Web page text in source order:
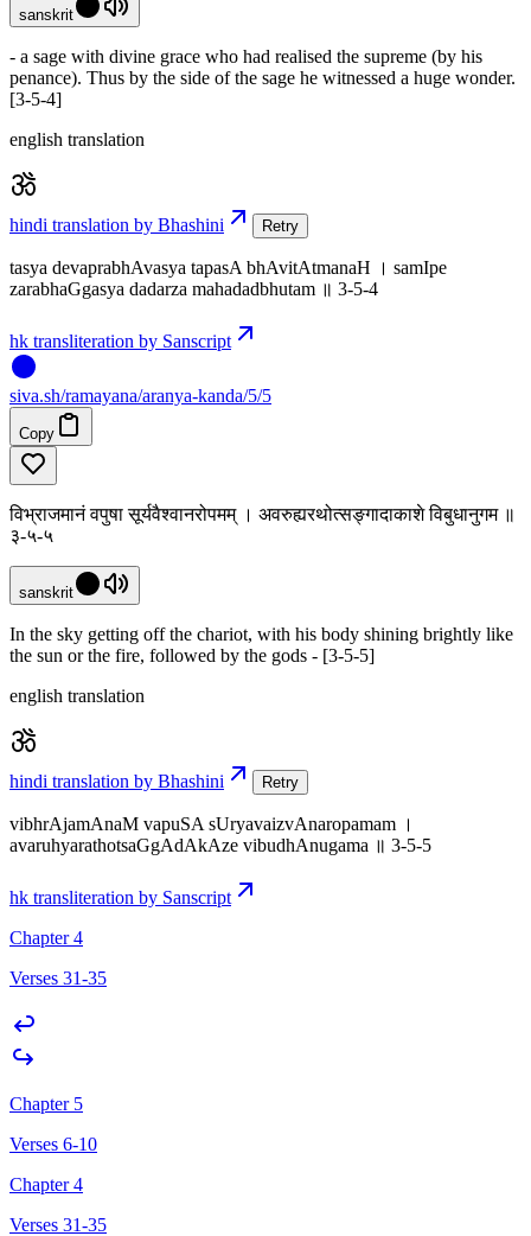
sanskrit
- a sage with divine grace who had realised the supreme (by his
penance). Thus by the side of the sage he witnessed a huge wonder.
[3-5-4]
english translation
hindi translation by Bhashini Retry
tasya devaprabhAvasya tapasA bhAvitAtmanaH । samIpe
zarabhaGgasya dadarza mahadadbhutam ॥ 3-5-4
hk transliteration by Sanscript
siva.sh/ramayana/aranya-kanda/5/5
Copy
विभ्राजमानं वपुषा सूर्यवैश्वानरोपमम् । अवरुह्यरथोत्सङ्गादाकाशे विबुधानुगम ॥
३-५-५
sanskrit
In the sky getting off the chariot, with his body shining brightly like
the sun or the fire, followed by the gods - [3-5-5]
english translation
hindi translation by Bhashini Retry
vibhrAjamAnaM vapuSA sUryavaizvAnaropamam ।
avaruhyarathotsaGgAdAkAze vibudhAnugama ॥ 3-5-5
hk transliteration by Sanscript
Chapter 4
Verses 31-35
Chapter 5
Verses 6-10
Chapter 4
Verses 31-35